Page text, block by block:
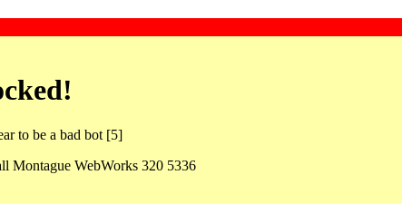
to be a bad bot [5]
Montague WebWorks 320 5336